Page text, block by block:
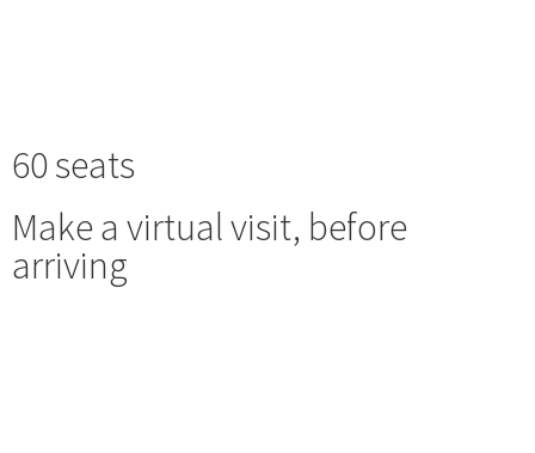
60 seats
Make a virtual visit, before
arriving